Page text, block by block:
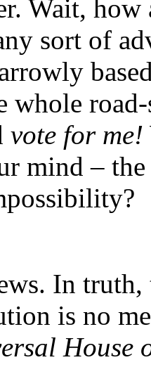
Wait, how
sort of
whole
vote for me!
mind –
In truth,
is no
House